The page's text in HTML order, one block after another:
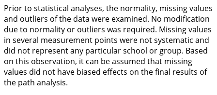
Prior to statistical analyses, the normality, missing values
and outliers of the data were examined. No modification
due to normality or outliers was required. Missing values
in several measurement points were not systematic and
did not represent any particular school or group. Based
on this observation, it can be assumed that missing
values did not have biased effects on the final results of
the path analysis.